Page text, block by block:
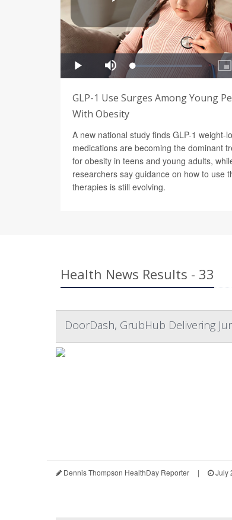
GLP-1 Use Surges Among Young
With Obesity
A new national study finds GLP-1 weight-
medications are becoming the dominant
for obesity in teens and young adults,
researchers say guidance on how to use
therapies is still evolving.
Health News Results - 33
DoorDash, GrubHub Delivering
Dennis Thompson HealthDay Reporter | July